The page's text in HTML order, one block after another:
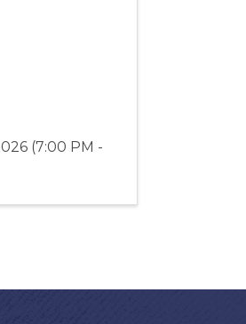
(7:00 PM -